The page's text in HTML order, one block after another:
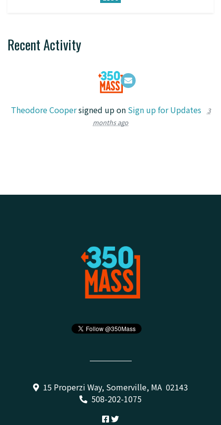
Recent Activity
Theodore Coopersigned up on Sign up for Updates
3
months ago
15 Properzi Way, Somerville, MA 02143
508-202-1075